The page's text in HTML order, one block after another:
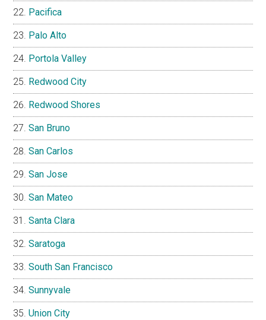
Pacifica
Palo Alto
Portola Valley
Redwood City
Redwood Shores
San Bruno
San Carlos
San Jose
San Mateo
Santa Clara
Saratoga
South San Francisco
Sunnyvale
Union City